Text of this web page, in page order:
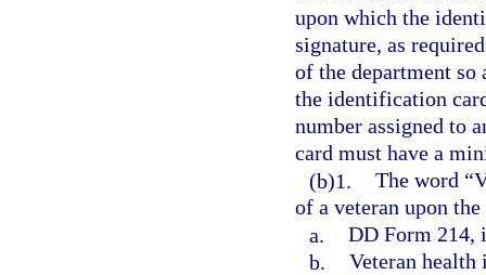
upon which the
signature, as
of the department so
the identification
number assigned to
card must have a
(b)1. The word
of a veteran upon
a. DD Form 214,
b. Veteran health